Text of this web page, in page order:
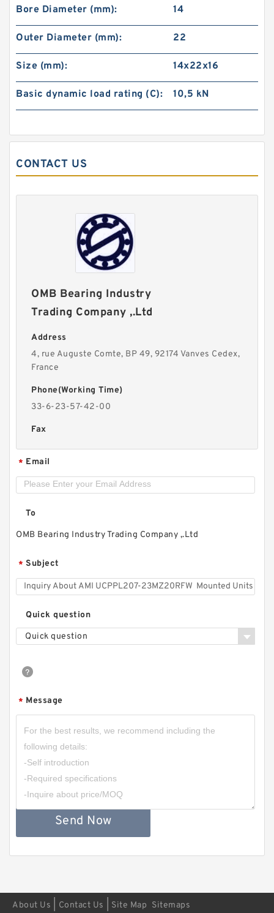
Bore Diameter (mm): 14
Outer Diameter (mm): 22
Size (mm): 14x22x16
Basic dynamic load rating (C): 10,5 kN
CONTACT US
OMB Bearing Industry
Trading Company ,.Ltd
Address
4, rue Auguste Comte, BP 49, 92174 Vanves Cedex,
France
Phone(Working Time)
33-6-23-57-42-00
Fax
* Email
To
OMB Bearing Industry Trading Company ,.Ltd
* Subject
Quick question
Quick question
* Message
Send Now
About Us Contact Us Site Map Sitemaps